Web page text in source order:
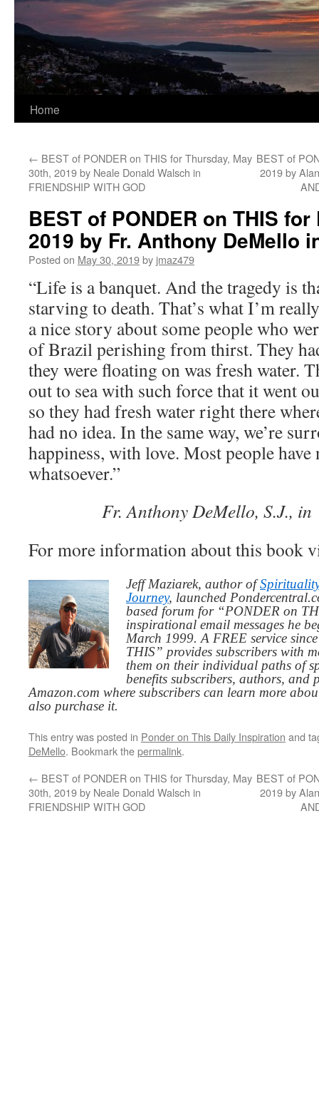
Home
← BEST of PONDER on THIS for Thursday, May
30th, 2019 by Neale Donald Walsch in
FRIENDSHIP WITH GOD
BEST of
2019 by
BEST of PONDER on THIS
2019 by Fr. Anthony DeMello
Posted on May 30, 2019by jmaz479
“Life is a banquet. And the tragedy is
starving to death. That’s what I’m
a nice story about some people who
of Brazil perishing from thirst. They
they were floating on was fresh water.
out to sea with such force that it went
so they had fresh water right there
had no idea. In the same way, we’re
happiness, with love. Most people
whatsoever.”
Fr. Anthony DeMello, S.J., in
For more information about this book
Jeff Maziarek, author of
Journey, launched
based forum for “PONDER on
inspirational email messages he
March 1999. A FREE service
THIS” provides subscribers with
them on their individual paths of
benefits subscribers, authors,
Amazon.com where subscribers can learn more
also purchase it.
This entry was posted in Ponder on This Daily Inspiration and
DeMello. Bookmark thepermalink.
← BEST of PONDER on THIS for Thursday, May
30th, 2019 by Neale Donald Walsch in
FRIENDSHIP WITH GOD
BEST of
2019 by